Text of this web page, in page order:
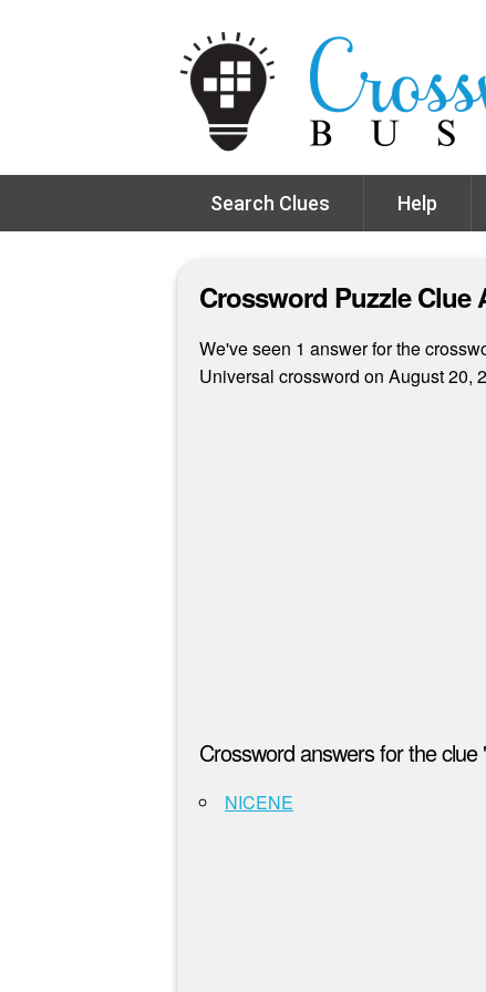
Search Clues Help
Crossword Puzzle Clue
We've seen 1 answer for the
Universal crossword on August 20,
Crossword answers for the clue
NICENE